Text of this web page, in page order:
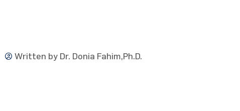
Written by Dr. Donia Fahim,Ph.D.